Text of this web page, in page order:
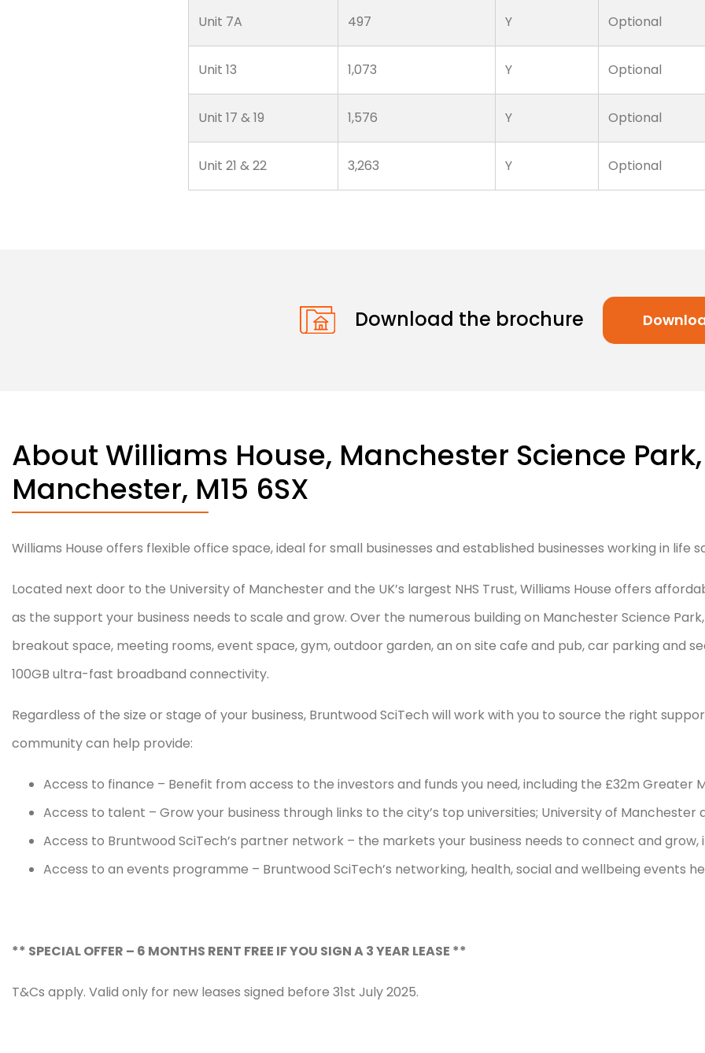
Unit 7A 497 Y Optional
Unit 13 1,073 Y Optional
Unit 17 & 19 1,576 Y Optional
Unit 21 & 22 3,263 Y Optional
Download the brochure
February 5, 2025
About Williams House, Manchester Science
Manchester, M15 6SX
Williams House offers flexible office space, ideal for small businesses and established businesses working in life
Located next door to the University of Manchester and the UK’s largest NHS Trust, Williams House offers
as the support your business needs to scale and grow. Over the numerous building on Manchester Science
breakout space, meeting rooms, event space, gym, outdoor garden, an on site cafe and pub, car parking and
100GB ultra-fast broadband connectivity.
Regardless of the size or stage of your business, Bruntwood SciTech will work with you to source the right
community can help provide:
Access to finance – Benefit from access to the investors and funds you need, including the £32m Greater
Access to talent – Grow your business through links to the city’s top universities; University of
Access to Bruntwood SciTech’s partner network – the markets your business needs to connect and
Access to an events programme – Bruntwood SciTech’s networking, health, social and wellbeing events
** SPECIAL OFFER – 6 MONTHS RENT FREE IF YOU SIGN A 3 YEAR LEASE **
T&Cs apply. Valid only for new leases signed before 31st July 2025.